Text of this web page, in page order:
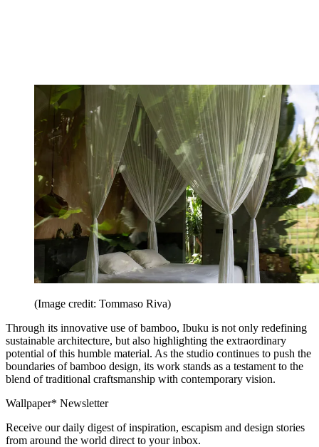
(Image credit: Tommaso Riva)
Through its innovative use of bamboo, Ibuku is not only redefining
sustainable architecture, but also highlighting the extraordinary
potential of this humble material. As the studio continues to push the
boundaries of bamboo design, its work stands as a testament to the
blend of traditional craftsmanship with contemporary vision.
Wallpaper* Newsletter
Receive our daily digest of inspiration, escapism and design stories
from around the world direct to your inbox.